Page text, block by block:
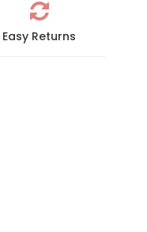
Easy Returns